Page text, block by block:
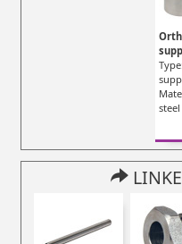
steel